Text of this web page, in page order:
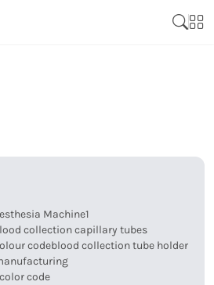
Machine1
collection capillary tubes
codeblood collection tube holder
code